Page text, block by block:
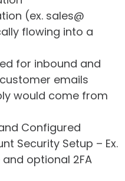
(ex. sales@
flowing into a
for inbound and
emails
would come from
Configured
Security Setup – Ex.
optional 2FA